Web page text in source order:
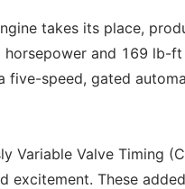
takes its place,
and 169 lb-
five-speed, gated
Variable Valve Timing
excitement. These